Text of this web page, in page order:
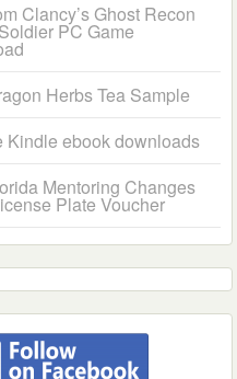
Clancy’s Ghost Recon
PC Game
Herbs Tea Sample
Kindle ebook downloads
Mentoring Changes
Plate Voucher